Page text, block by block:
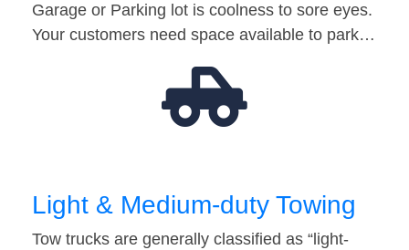
Garage or Parking lot is coolness to sore eyes.
Your customers need space available to park…
Light & Medium-duty Towing
Tow trucks are generally classified as “light-